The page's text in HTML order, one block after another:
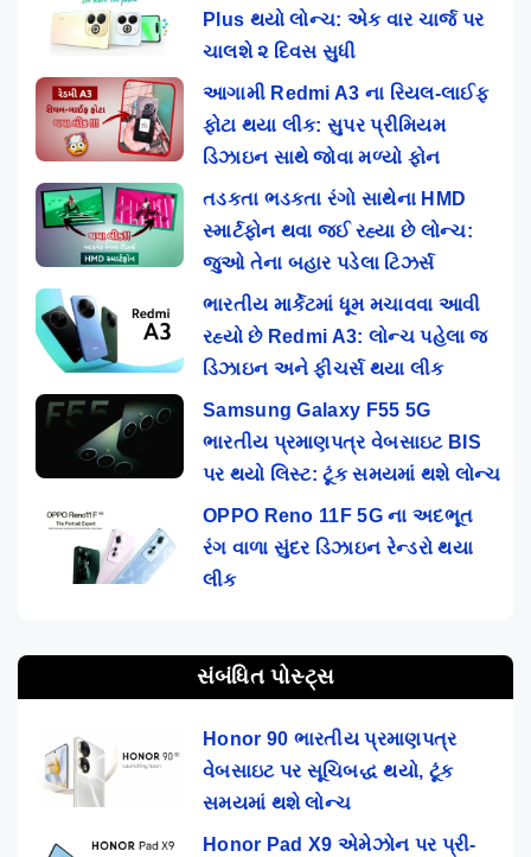
Plus થયો લોન્ચ: એક વાર ચાર્જ પર
ચાલશે ૨ દિવસ સુધી
આગામી Redmi A3 ના રિયલ-લાઈફ
ફોટા થયા લીક: સુપર પ્રીમિયમ
ડિઝાઇન સાથે જોવા મળ્યો ફોન
તડકતા ભડકતા રંગો સાથેના HMD
સ્માર્ટફોન થવા જઈ રહ્યા છે લોન્ચ:
જુઓ તેના બહાર પડેલા ટિઝર્સ
ભારતીય માર્કેટમાં ધૂમ મચાવવા આવી
રહ્યો છે Redmi A3: લોન્ચ પહેલા જ
ડિઝાઇન અને ફીચર્સ થયા લીક
Samsung Galaxy F55 5G
ભારતીય પ્રમાણપત્ર વેબસાઇટ BIS
પર થયો લિસ્ટ: ટૂંક સમયમાં થશે લોન્ચ
OPPO Reno 11F 5G ના અદભૂત
રંગ વાળા સુંદર ડિઝાઇન રેન્ડરો થયા
લીક
સંબંધિત પોસ્ટ્સ
Honor 90 ભારતીય પ્રમાણપત્ર
વેબસાઇટ પર સૂચિબદ્ધ થયો, ટૂંક
સમયમાં થશે લોન્ચ
Honor Pad X9 એમેઝોન પર પ્રી-